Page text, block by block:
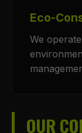
Eco-
We
OUR